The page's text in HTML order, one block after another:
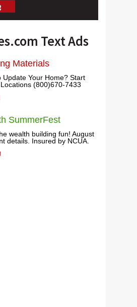
Text Ads
Materials
Update Your Home? Start
(800)670-7433
SummerFest
wealth building fun! August
details. Insured by NCUA.